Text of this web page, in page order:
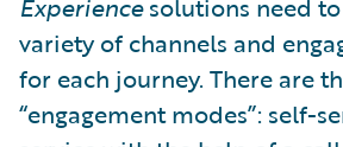
Experiencesolutions need
variety of channels and
for each journey. There are
“engagement modes”: self-